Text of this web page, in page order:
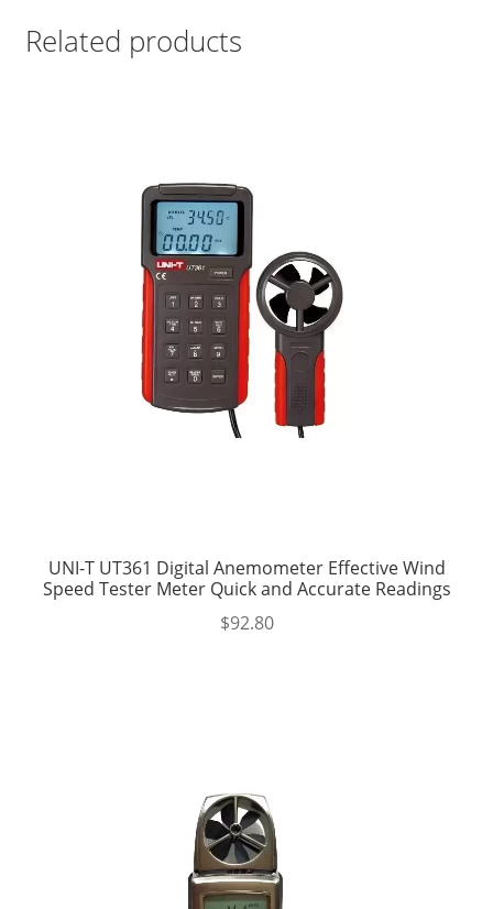
Related products
UNI-T UT361 Digital Anemometer Effective Wind
Speed Tester Meter Quick and Accurate Readings
$92.80